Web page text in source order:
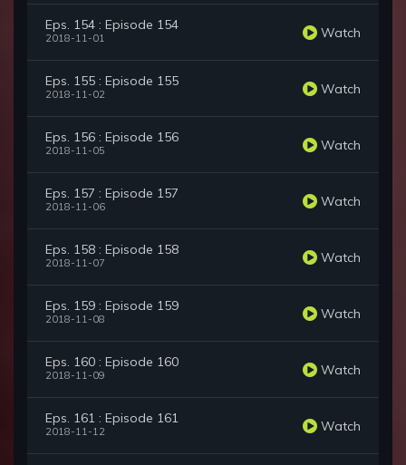
Eps. 154 : Episode 154
2018-11-01 Watch
Eps. 155 : Episode 155
2018-11-02 Watch
Eps. 156 : Episode 156
2018-11-05 Watch
Eps. 157 : Episode 157
2018-11-06 Watch
Eps. 158 : Episode 158
2018-11-07 Watch
Eps. 159 : Episode 159
2018-11-08 Watch
Eps. 160 : Episode 160
2018-11-09 Watch
Eps. 161 : Episode 161
2018-11-12 Watch